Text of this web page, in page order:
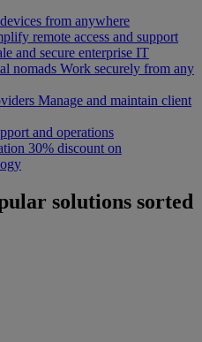
from anywhere
remote access and support
and secure enterprise IT
nomads Work securely from any
Manage and maintain client
and operations
30% discount on
solutions sorted